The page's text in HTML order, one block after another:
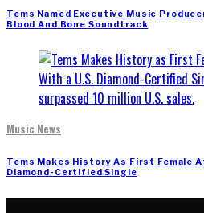
Tems Named Executive Music
Blood And Bone Soundtrack
Music News
Tems Makes History As First Female
Diamond-Certified Single